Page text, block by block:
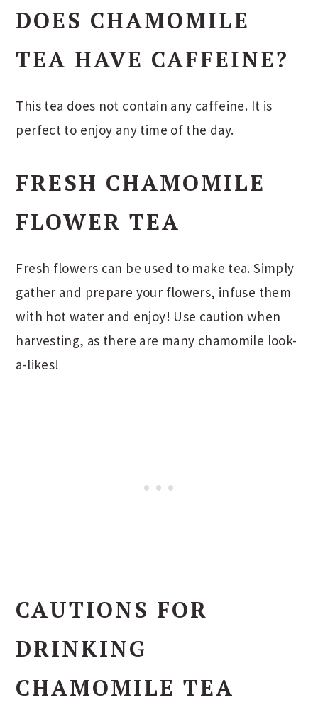
DOES CHAMOMILE
TEA HAVE CAFFEINE?
This tea does not contain any caffeine. It is
perfect to enjoy any time of the day.
FRESH CHAMOMILE
FLOWER TEA
Fresh flowers can be used to make tea. Simply
gather and prepare your flowers, infuse them
with hot water and enjoy! Use caution when
harvesting, as there are many chamomile look-
a-likes!
CAUTIONS FOR
DRINKING
CHAMOMILE TEA